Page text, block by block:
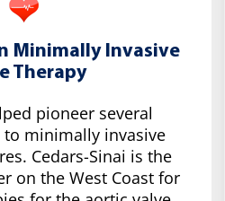
Minimally Invasive
Therapy
pioneer several
minimally invasive
Cedars-Sinai is the
on the West Coast for